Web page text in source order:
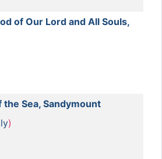
of Our Lord and All Souls,
the Sea, Sandymount
)